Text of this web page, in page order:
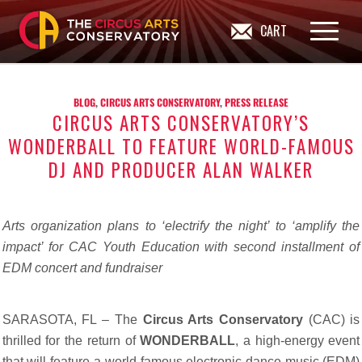
CART
BLOG,CIRCUS ARTS CONSERVATORY,PRESS RELEASE
CIRCUS ARTS CONSERVATORY’S
WONDERBALL TO FEATURE WORLD-FAMOUS
DJ AND PRODUCER ALAN WALKER
Arts organization plans to ‘electrify the night’ to ‘amplify the
impact’ for CAC Youth Education with second installment of
EDM concert and fundraiser
SARASOTA, FL – The Circus Arts Conservatory(CAC) is
thrilled for the return ofWONDERBALL, a high-energy event